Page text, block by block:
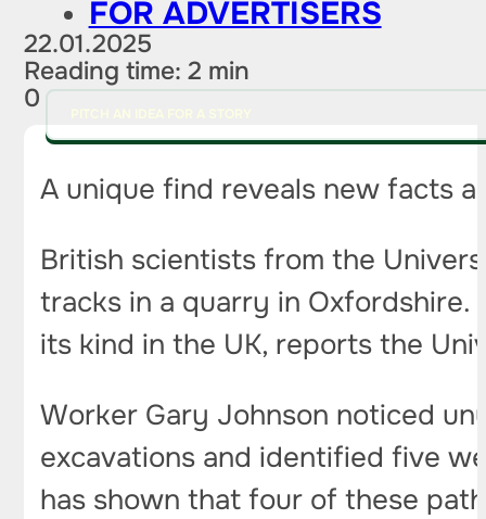
FOR ADVERTISERS
22.01.2025
Reading time: 2 min
0
A unique find reveals new facts
British scientists from the
tracks in a quarry in Oxfordshire.
its kind in the UK, reports the
Worker Gary Johnson noticed
excavations and identified five
has shown that four of these